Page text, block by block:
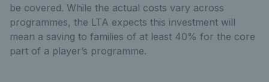
be covered. While the actual costs vary across
programmes, the LTA expects this investment will
mean a saving to families of at least 40% for the core
part of a player’s programme.